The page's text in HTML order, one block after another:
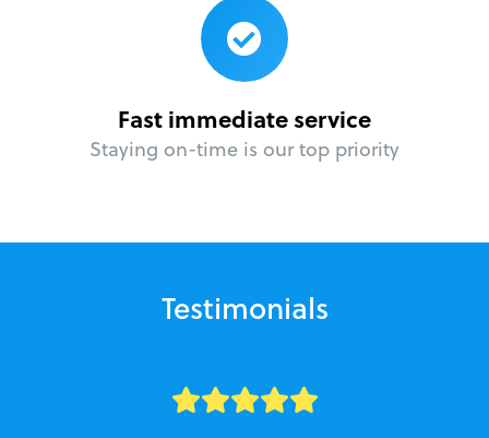
Fast immediate service
Staying on-time is our top priority
Testimonials